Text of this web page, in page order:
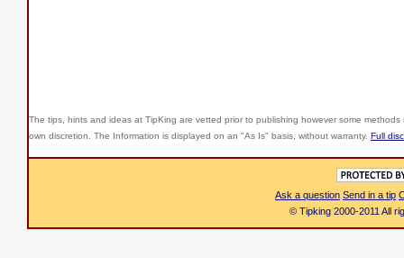
The tips, hints and ideas at TipKing are vetted prior to publishing however some
own discretion. The Information is displayed on an "As Is" basis, without warranty. Full
Ask a question Send in a tip
© Tipking 2000-2011 All